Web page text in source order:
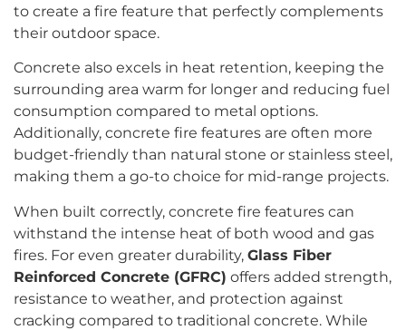
to create a fire feature that perfectly complements
their outdoor space.
Concrete also excels in heat retention, keeping the
surrounding area warm for longer and reducing fuel
consumption compared to metal options.
Additionally, concrete fire features are often more
budget-friendly than natural stone or stainless steel,
making them a go-to choice for mid-range projects.
When built correctly, concrete fire features can
withstand the intense heat of both wood and gas
fires. For even greater durability, Glass Fiber
Reinforced Concrete (GFRC) offers added strength,
resistance to weather, and protection against
cracking compared to traditional concrete. While